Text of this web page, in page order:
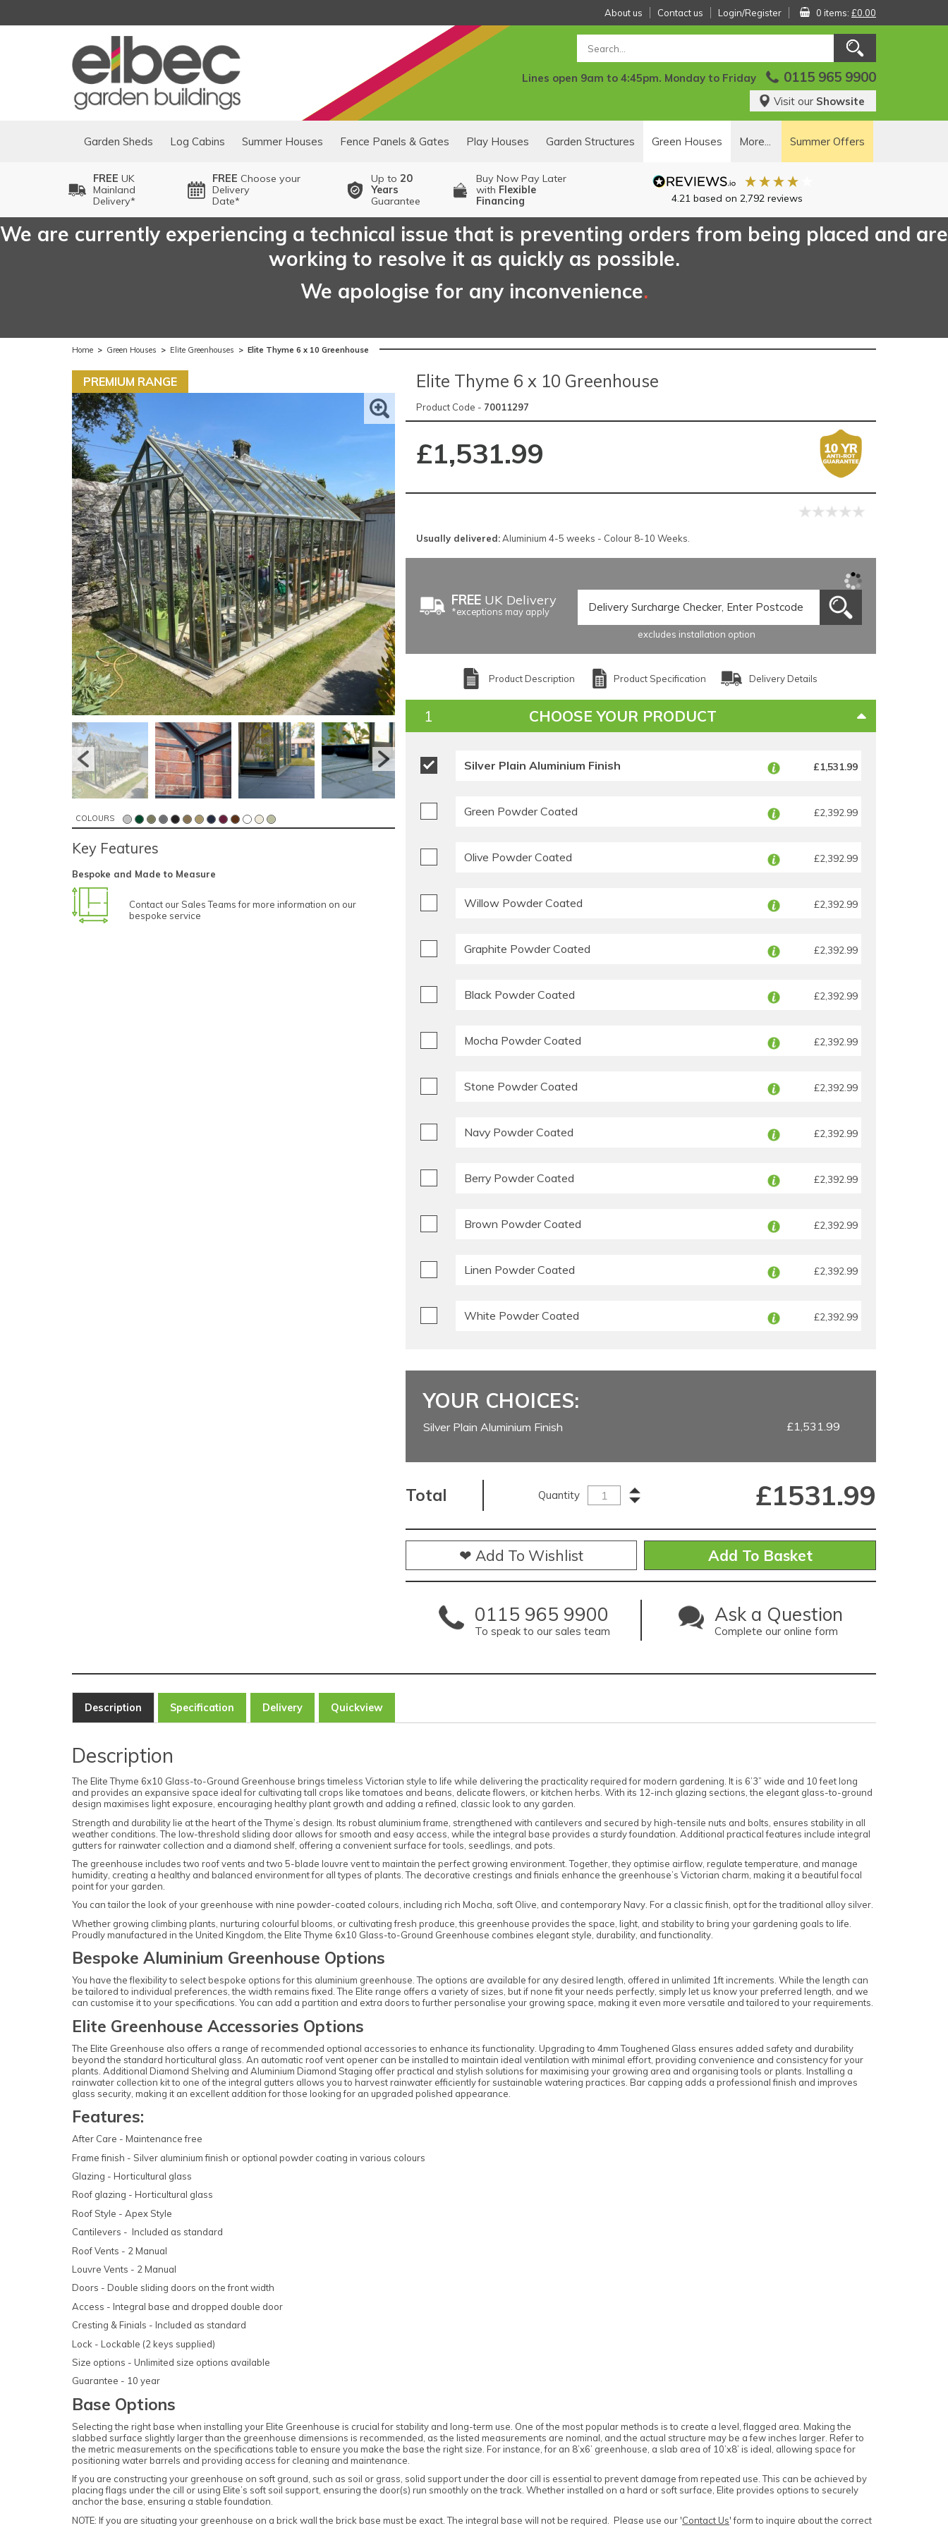
About us Contact us Login/Register 0 items: £0.00
Lines open 9am to 4:45pm. Monday to Friday 0115 965 9900
Visit our Showsite
Garden Sheds Log Cabins Summer Houses Fence Panels & Gates Play Houses Garden Structures Green Houses More... Summer Offers
FREE UK
Mainland
Delivery*
FREE Choose your
Delivery
Date*
Up to 20
Years
Guarantee
Buy Now Pay Later
with Flexible
Financing
4.21 based on 2,792reviews
We are currently experiencing a technical issue that is preventing orders from being placed and are
working to resolve it as quickly as possible.
We apologise for any inconvenience.
Home > Green Houses > Elite Greenhouses > Elite Thyme 6 x 10 Greenhouse
PREMIUM RANGE
COLOURS
Key Features
Bespoke and Made to Measure
Contact our Sales Teams for more information on our
bespoke service
Elite Thyme 6 x 10 Greenhouse
Product Code - 70011297
£1,531.99
Usually delivered:Aluminium 4-5 weeks - Colour 8-10 Weeks.
FREEUK Delivery
*exceptions may apply
excludes installation option
Product Description Product Specification Delivery Details
CHOOSE YOUR PRODUCT
Silver Plain Aluminium Finish £1,531.99
Green Powder Coated £2,392.99
Olive Powder Coated £2,392.99
Willow Powder Coated £2,392.99
Graphite Powder Coated £2,392.99
Black Powder Coated £2,392.99
Mocha Powder Coated £2,392.99
Stone Powder Coated £2,392.99
Navy Powder Coated £2,392.99
Berry Powder Coated £2,392.99
Brown Powder Coated £2,392.99
Linen Powder Coated £2,392.99
White Powder Coated £2,392.99
YOUR CHOICES:
Silver Plain Aluminium Finish £1,531.99
Total Quantity £1531.99
❤ Add To Wishlist
0115 965 9900
To speak to our sales team
Ask a Question
Complete our online form
Description Specification Delivery Quickview
Description
The Elite Thyme 6x10 Glass-to-Ground Greenhouse brings timeless Victorian style to life while delivering the practicality required for modern gardening. It is 6’3” wide and 10 feet long
and provides an expansive space ideal for cultivating tall crops like tomatoes and beans, delicate flowers, or kitchen herbs. With its 12-inch glazing sections, the elegant glass-to-ground
design maximises light exposure, encouraging healthy plant growth and adding a refined, classic look to any garden.
Strength and durability lie at the heart of the Thyme’s design. Its robust aluminium frame, strengthened with cantilevers and secured by high-tensile nuts and bolts, ensures stability in all
weather conditions. The low-threshold sliding door allows for smooth and easy access, while the integral base provides a sturdy foundation. Additional practical features include integral
gutters for rainwater collection and a diamond shelf, offering a convenient surface for tools, seedlings, and pots.
The greenhouse includes two roof vents and two 5-blade louvre vent to maintain the perfect growing environment. Together, they optimise airflow, regulate temperature, and manage
humidity, creating a healthy and balanced environment for all types of plants. The decorative crestings and finials enhance the greenhouse’s Victorian charm, making it a beautiful focal
point for your garden.
You can tailor the look of your greenhouse with nine powder-coated colours, including rich Mocha, soft Olive, and contemporary Navy. For a classic finish, opt for the traditional alloy silver.
Whether growing climbing plants, nurturing colourful blooms, or cultivating fresh produce, this greenhouse provides the space, light, and stability to bring your gardening goals to life.
Proudly manufactured in the United Kingdom, the Elite Thyme 6x10 Glass-to-Ground Greenhouse combines elegant style, durability, and functionality.
Bespoke Aluminium Greenhouse Options
You have the flexibility to select bespoke options for this aluminium greenhouse. The options are available for any desired length, offered in unlimited 1ft increments. While the length can
be tailored to individual preferences, the width remains fixed. The Elite range offers a variety of sizes, but if none fit your needs perfectly, simply let us know your preferred length, and we
can customise it to your specifications. You can add a partition and extra doors to further personalise your growing space, making it even more versatile and tailored to your requirements.
Elite Greenhouse Accessories Options
The Elite Greenhouse also offers a range of recommended optional accessories to enhance its functionality. Upgrading to 4mm Toughened Glass ensures added safety and durability
beyond the standard horticultural glass. An automatic roof vent opener can be installed to maintain ideal ventilation with minimal effort, providing convenience and consistency for your
plants. Additional Diamond Shelving and Aluminium Diamond Staging offer practical and stylish solutions for maximising your growing area and organising tools or plants. Installing a
rainwater collection kit to one of the integral gutters allows you to harvest rainwater efficiently for sustainable watering practices. Bar capping adds a professional finish and improves
glass security, making it an excellent addition for those looking for an upgraded polished appearance.
Features:
After Care - Maintenance free
Frame finish - Silver aluminium finish or optional powder coating in various colours
Glazing - Horticultural glass
Roof glazing - Horticultural glass
Roof Style - Apex Style
Cantilevers - Included as standard
Roof Vents - 2 Manual
Louvre Vents - 2 Manual
Doors - Double sliding doors on the front width
Access - Integral base and dropped double door
Cresting & Finials - Included as standard
Lock - Lockable (2 keys supplied)
Size options - Unlimited size options available
Guarantee - 10 year
Base Options
Selecting the right base when installing your Elite Greenhouse is crucial for stability and long-term use. One of the most popular methods is to create a level, flagged area. Making the
slabbed surface slightly larger than the greenhouse dimensions is recommended, as the listed measurements are nominal, and the actual structure may be a few inches larger. Refer to
the metric measurements on the specifications table to ensure you make the base the right size. For instance, for an 8’x6’ greenhouse, a slab area of 10’x8’ is ideal, allowing space for
positioning water barrels and providing access for cleaning and maintenance.
If you are constructing your greenhouse on soft ground, such as soil or grass, solid support under the door cill is essential to prevent damage from repeated use. This can be achieved by
placing flags under the cill or using Elite’s soft soil support, ensuring the door(s) run smoothly on the track. Whether installed on a hard or soft surface, Elite provides options to securely
anchor the base, ensuring a stable foundation.
NOTE: If you are situating your greenhouse on a brick wall the brick base must be exact. The integral base will not be required. Please use our 'Contact Us' form to inquire about the correct